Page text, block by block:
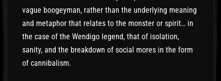
vague boogeyman, rather than the underlying meaning
and metaphor that relates to the monster or spirit… in
the case of the Wendigo legend, that of isolation,
sanity, and the breakdown of social mores in the form
of cannibalism.